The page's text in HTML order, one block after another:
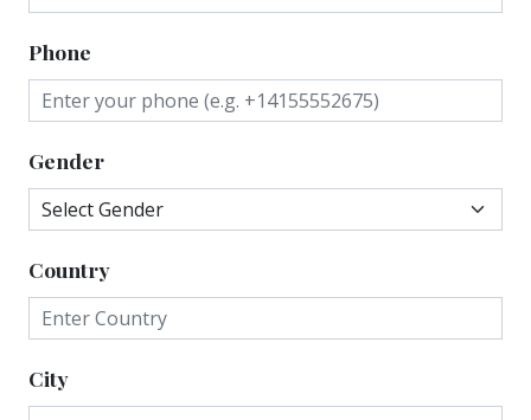
Phone
Gender
Country
City